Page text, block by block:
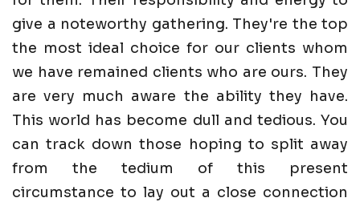
give a noteworthy gathering. They're the top
the most ideal choice for our clients whom
we have remained clients who are ours. They
are very much aware the ability they have.
This world has become dull and tedious. You
can track down those hoping to split away
from the tedium of this present
circumstance to lay out a close connection